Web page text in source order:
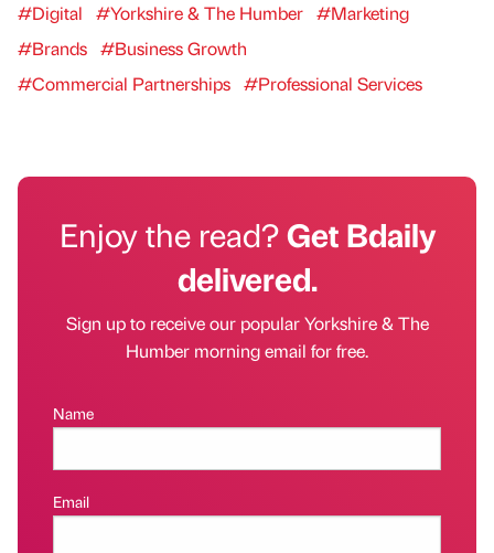
#Digital #Yorkshire & The Humber #Marketing
#Brands #Business Growth
#Commercial Partnerships #Professional Services
Enjoy the read?Get Bdaily
delivered.
Sign up to receive our popular Yorkshire & The
Humber morning email for free.
Name
Email